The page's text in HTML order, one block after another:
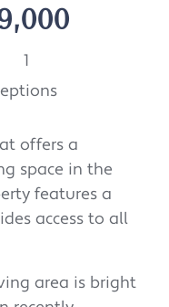
1
offers a
space in the
features a
access to all
area is bright